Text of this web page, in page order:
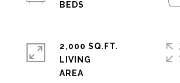
2,000 SQ.FT.
LIVING